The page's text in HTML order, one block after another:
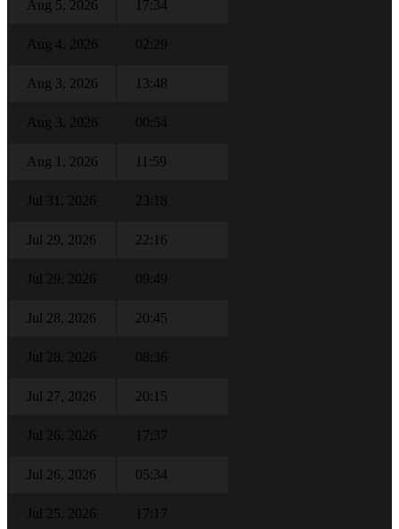
Aug 5, 2026 17:34
Aug 4, 2026 02:29
Aug 3, 2026 13:48
Aug 3, 2026 00:54
Aug 1, 2026 11:59
Jul 31, 2026 23:18
Jul 29, 2026 22:16
Jul 29, 2026 09:49
Jul 28, 2026 20:45
Jul 28, 2026 08:36
Jul 27, 2026 20:15
Jul 26, 2026 17:37
Jul 26, 2026 05:34
Jul 25, 2026 17:17